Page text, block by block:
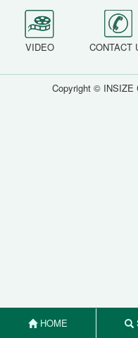
VIDEO CONTACT
Copyright © INSIZE
HOME